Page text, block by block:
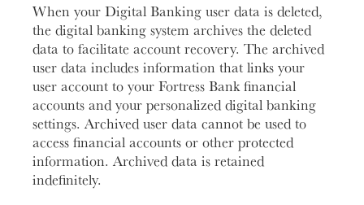
When your Digital Banking user data is deleted,
the digital banking system archives the deleted
data to facilitate account recovery. The archived
user data includes information that links your
user account to your Fortress Bank financial
accounts and your personalized digital banking
settings. Archived user data cannot be used to
access financial accounts or other protected
information. Archived data is retained
indefinitely.